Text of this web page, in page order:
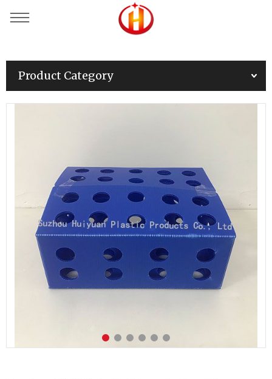
Product Category